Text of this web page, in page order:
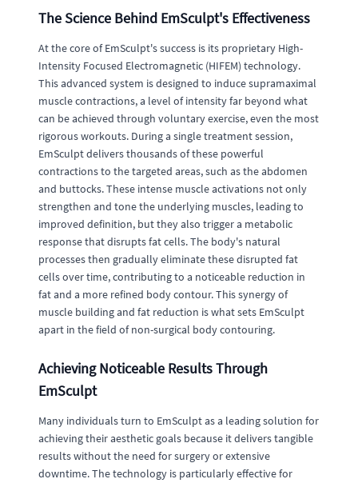
The Science Behind EmSculpt's Effectiveness
At the core of EmSculpt's success is its proprietary High-
Intensity Focused Electromagnetic (HIFEM) technology.
This advanced system is designed to induce supramaximal
muscle contractions, a level of intensity far beyond what
can be achieved through voluntary exercise, even the most
rigorous workouts. During a single treatment session,
EmSculpt delivers thousands of these powerful
contractions to the targeted areas, such as the abdomen
and buttocks. These intense muscle activations not only
strengthen and tone the underlying muscles, leading to
improved definition, but they also trigger a metabolic
response that disrupts fat cells. The body's natural
processes then gradually eliminate these disrupted fat
cells over time, contributing to a noticeable reduction in
fat and a more refined body contour. This synergy of
muscle building and fat reduction is what sets EmSculpt
apart in the field of non-surgical body contouring.
Achieving Noticeable Results Through
EmSculpt
Many individuals turn to EmSculpt as a leading solution for
achieving their aesthetic goals because it delivers tangible
results without the need for surgery or extensive
downtime. The technology is particularly effective for